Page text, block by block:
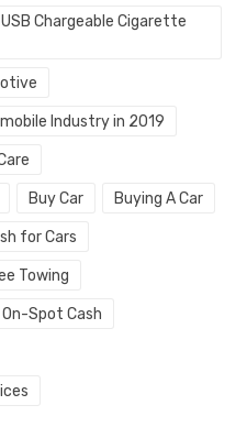
Chargeable Cigarette
Industry in 2019
Buy Car Buying A Car
for Cars
Towing
Spot Cash